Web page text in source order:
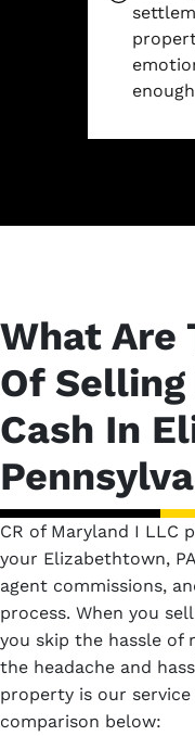
What Are
Of Selling
Cash In
CR of Maryland I LLC
your Elizabethtown,
agent commissions,
process. When you
you skip the hassle of
the headache and
property is our service
comparison below: